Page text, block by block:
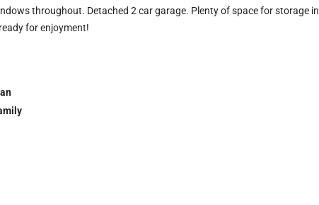
throughout. Detached 2 car garage. Plenty of space for storage in
for enjoyment!